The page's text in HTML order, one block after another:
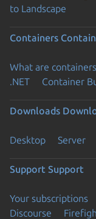
to Landscape
Containers
What are containers
.NET
Container
Downloads
Desktop Server
Support Support
Your subscriptions
Discourse